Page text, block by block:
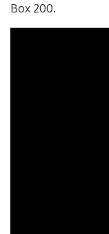
Box 200.